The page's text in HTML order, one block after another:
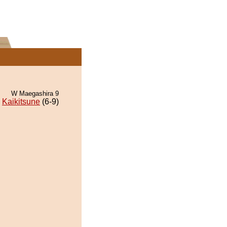
W Maegashira 9
Kaikitsune (6-9)